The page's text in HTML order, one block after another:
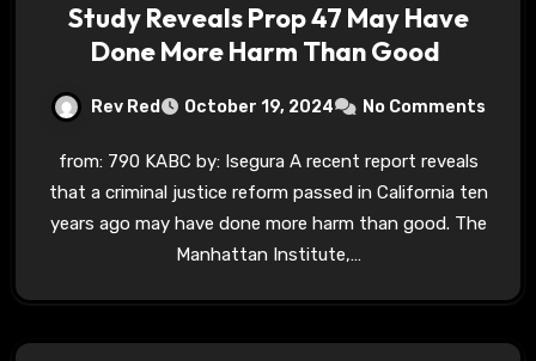
Study Reveals Prop 47 May Have
Done More Harm Than Good
Rev Red October 19, 2024 No Comments
from: 790 KABC by: Isegura A recent report reveals
that a criminal justice reform passed in California ten
years ago may have done more harm than good. The
Manhattan Institute,…